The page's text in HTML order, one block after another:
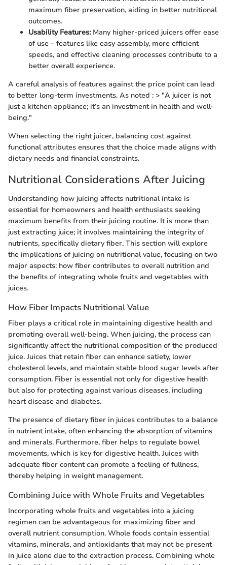
maximum fiber preservation, aiding in better nutritional
outcomes.
Usability Features:Many higher-priced juicers offer ease
of use – features like easy assembly, more efficient
speeds, and effective cleaning processes contribute to a
better overall experience.
A careful analysis of features against the price point can lead
to better long-term investments. As noted : > "A juicer is not
just a kitchen appliance; it’s an investment in health and well-
being."
When selecting the right juicer, balancing cost against
functional attributes ensures that the choice made aligns with
dietary needs and financial constraints.
Nutritional Considerations After Juicing
Understanding how juicing affects nutritional intake is
essential for homeowners and health enthusiasts seeking
maximum benefits from their juicing routine. It is more than
just extracting juice; it involves maintaining the integrity of
nutrients, specifically dietary fiber. This section will explore
the implications of juicing on nutritional value, focusing on two
major aspects: how fiber contributes to overall nutrition and
the benefits of integrating whole fruits and vegetables with
juices.
How Fiber Impacts Nutritional Value
Fiber plays a critical role in maintaining digestive health and
promoting overall well-being. When juicing, the process can
significantly affect the nutritional composition of the produced
juice. Juices that retain fiber can enhance satiety, lower
cholesterol levels, and maintain stable blood sugar levels after
consumption. Fiber is essential not only for digestive health
but also for protecting against various diseases, including
heart disease and diabetes.
The presence of dietary fiber in juices contributes to a balance
in nutrient intake, often enhancing the absorption of vitamins
and minerals. Furthermore, fiber helps to regulate bowel
movements, which is key for digestive health. Juices with
adequate fiber content can promote a feeling of fullness,
thereby helping in weight management.
Combining Juice with Whole Fruits and Vegetables
Incorporating whole fruits and vegetables into a juicing
regimen can be advantageous for maximizing fiber and
overall nutrient consumption. Whole foods contain essential
vitamins, minerals, and antioxidants that may not be present
in juice alone due to the extraction process. Combining whole